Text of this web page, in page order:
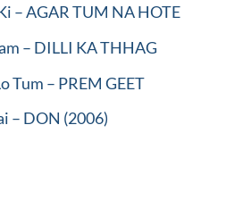
– AGAR TUM NA HOTE
– DILLI KA THHAG
Tum – PREM GEET
– DON (2006)